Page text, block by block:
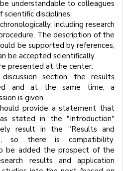
understandable to colleagues
disciplines.
including research
The description of the
be supported by references,
be accepted scientifically.
presented at the center.
section, the results
and at the same time, a
is given.
provide a statement that
stated in the "Introduction"
result in the "Results and
so there is compatibility.
be added the prospect of the
results and application